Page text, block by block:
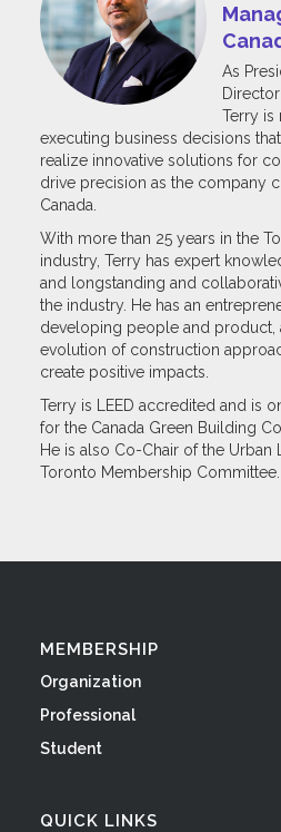
As
Terry is
executing business decisions
realize innovative solutions for
drive precision as the company
Canada.
With more than 25 years in the
industry, Terry has expert
and longstanding and
the industry. He has an
developing people and product,
evolution of construction
create positive impacts.
Terry is LEED accredited and is
for the Canada Green Building
He is also Co-Chair of the Urban
Toronto Membership Committee.
MEMBERSHIP
Organization
Professional
Student
QUICK LINKS